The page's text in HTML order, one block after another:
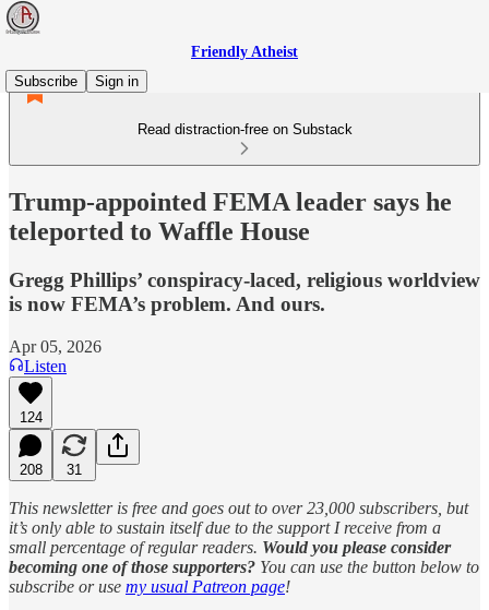
Friendly Atheist
Subscribe
Sign in
Read distraction-free on Substack
Trump-appointed FEMA leader says he
teleported to Waffle House
Gregg Phillips’ conspiracy-laced, religious worldview
is now FEMA’s problem. And ours.
Apr 05, 2026
Listen
124
208 31
This newsletter is free and goes out to over 23,000 subscribers, but
it’s only able to sustain itself due to the support I receive from a
small percentage of regular readers. Would you please consider
becoming one of those supporters? You can use the button below to
subscribe or use my usual Patreon page!